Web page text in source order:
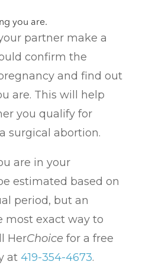
you are.
partner make a
confirm the
and find out
are. This will help
you qualify for
surgical abortion.
are in your
estimated based on
period, but an
most exact way to
HerChoice for a free
at 419-354-4673.